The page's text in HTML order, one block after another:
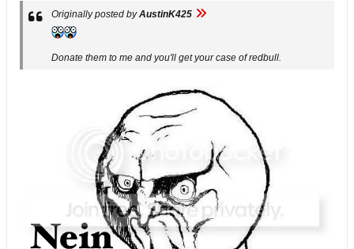
Originally posted byAustinK425
Donate them to me and you'll get your case of redbull.